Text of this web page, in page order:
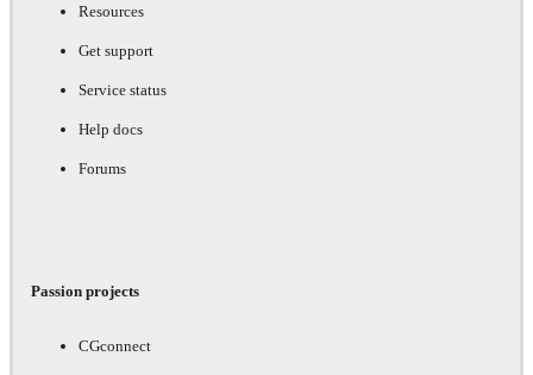
Resources
Get support
Service status
Help docs
Forums
Passion projects
CGconnect